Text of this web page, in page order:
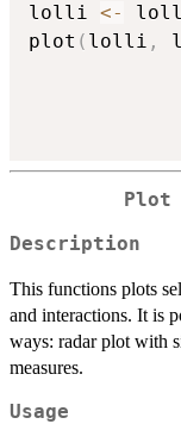
lolli <-
plot ( lolli ,
Plot
Description
This functions plots
and interactions. It is
ways: radar plot with
measures.
Usage